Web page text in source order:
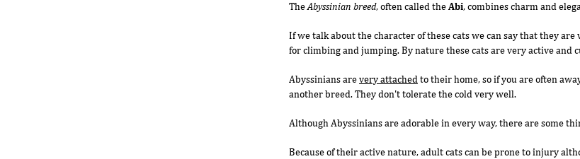
TheAbyssinian breed, often called theAbi, combines charm and
If we talk about the character of these cats we can say that they
for climbing and jumping. By nature these cats are very active and
Abyssinians arevery attached to their home, so if you are often
another breed. They don't tolerate the cold very well.
Although Abyssinians are adorable in every way, there are some
Because of their active nature, adult cats can be prone to injury